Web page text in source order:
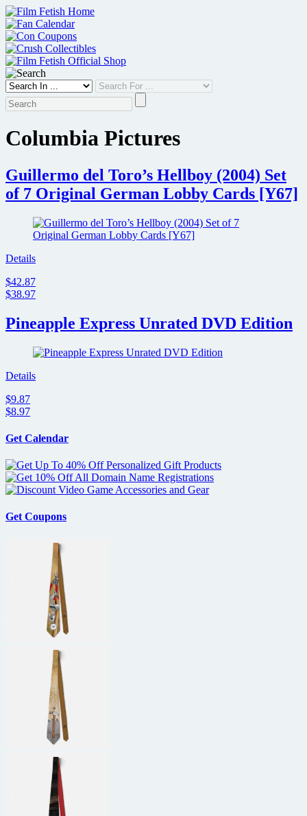
Skip
to
content
Columbia Pictures
Guillermo del Toro’s Hellboy (2004) Set
of 7 Original German Lobby Cards [Y67]
Details
$42.87
$38.97
Pineapple Express Unrated DVD Edition
Details
$9.87
$8.97
Get Calendar
Get Coupons